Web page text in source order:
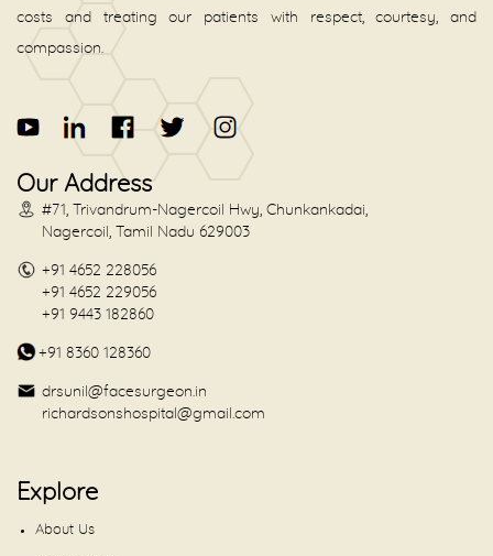
costs and treating our patients with respect, courtesy, and
compassion.
Our Address
#71, Trivandrum-Nagercoil Hwy, Chunkankadai,
Nagercoil, Tamil Nadu 629003
+91 4652 228056
+91 4652 229056
+91 9443 182860
+91 8360 128360
drsunil@facesurgeon.in
richardsonshospital@gmail.com
Explore
About Us